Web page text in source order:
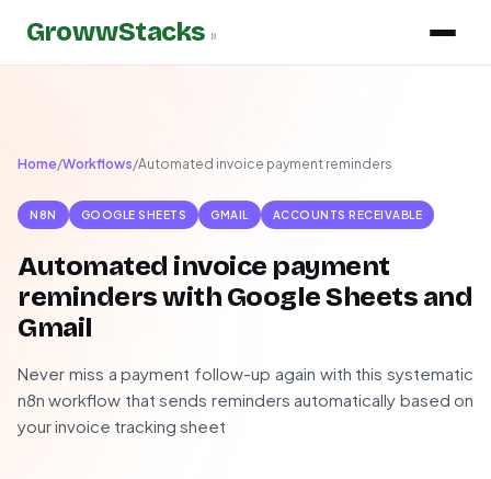
GrowwStacks »
Home/Workflows/Automated invoice payment reminders
N8N GOOGLE SHEETS GMAIL ACCOUNTS RECEIVABLE
Automated invoice payment
reminders with Google Sheets and
Gmail
Never miss a payment follow-up again with this systematic
n8n workflow that sends reminders automatically based on
your invoice tracking sheet